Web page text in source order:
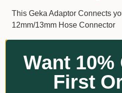
This Geka Adaptor Connects
12mm/13mm Hose Connector
Product Code: 46.1811.9
Want 10%
First